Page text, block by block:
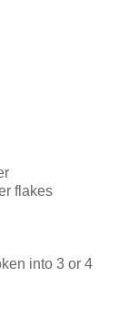
flakes
into 3 or 4